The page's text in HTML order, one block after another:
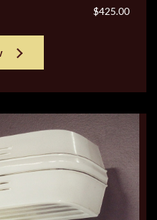
$425.00